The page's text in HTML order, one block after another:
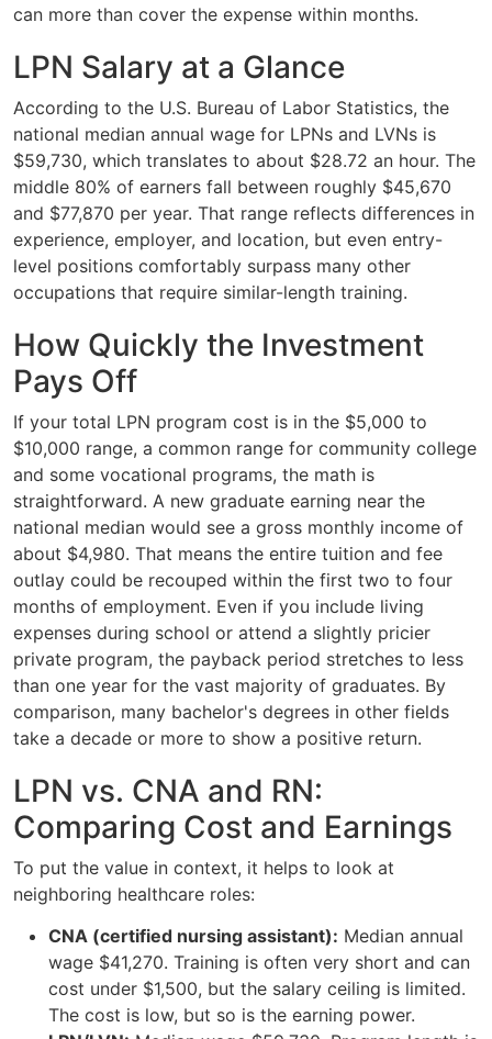
can more than cover the expense within months.
LPN Salary at a Glance
According to the U.S. Bureau of Labor Statistics, the
national median annual wage for LPNs and LVNs is
$59,730, which translates to about $28.72 an hour. The
middle 80% of earners fall between roughly $45,670
and $77,870 per year. That range reflects differences in
experience, employer, and location, but even entry-
level positions comfortably surpass many other
occupations that require similar-length training.
How Quickly the Investment
Pays Off
If your total LPN program cost is in the $5,000 to
$10,000 range, a common range for community college
and some vocational programs, the math is
straightforward. A new graduate earning near the
national median would see a gross monthly income of
about $4,980. That means the entire tuition and fee
outlay could be recouped within the first two to four
months of employment. Even if you include living
expenses during school or attend a slightly pricier
private program, the payback period stretches to less
than one year for the vast majority of graduates. By
comparison, many bachelor's degrees in other fields
take a decade or more to show a positive return.
LPN vs. CNA and RN:
Comparing Cost and Earnings
To put the value in context, it helps to look at
neighboring healthcare roles:
CNA (certified nursing assistant): Median annual
wage $41,270. Training is often very short and can
cost under $1,500, but the salary ceiling is limited.
The cost is low, but so is the earning power.